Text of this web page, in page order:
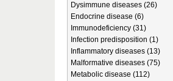
Dysimmune diseases (26)
Endocrine disease (6)
Immunodeficiency (31)
Infection predisposition (1)
Inflammatory diseases (13)
Malformative diseases (75)
Metabolic disease (112)